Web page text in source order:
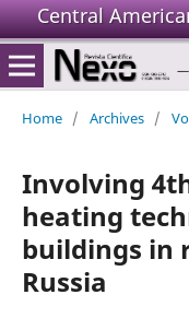
Central
Home / Archives /
Involving
heating
buildings in
Russia